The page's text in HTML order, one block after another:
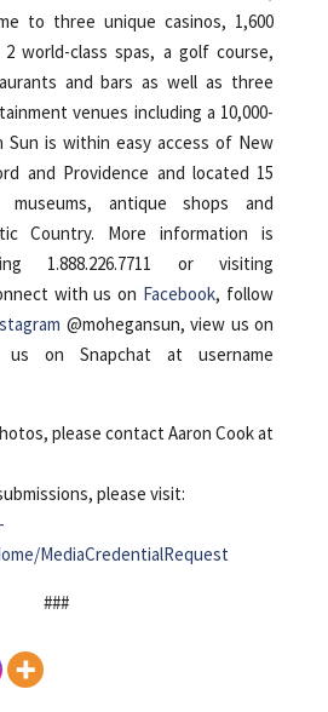
to three unique casinos, 1,600
world-class spas, a golf course,
and bars as well as three
venues including a 10,000-
Sun is within easy access of New
and Providence and located 15
antique shops and
Country. More information is
1.888.226.7711 or visiting
with us on Facebook, follow
@mohegansun, view us on
on Snapchat at username
please contact Aaron Cook at
please visit:
MediaCredentialRequest
###